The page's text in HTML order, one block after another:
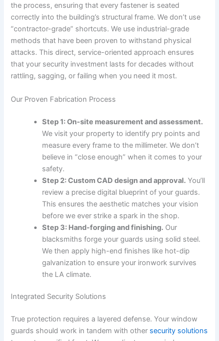
the process, ensuring that every fastener is seated
correctly into the building’s structural frame. We don’t use
“contractor-grade” shortcuts. We use industrial-grade
methods that have been proven to withstand physical
attacks. This direct, service-oriented approach ensures
that your security investment lasts for decades without
rattling, sagging, or failing when you need it most.
Our Proven Fabrication Process
Step 1: On-site measurement and assessment.
We visit your property to identify pry points and
measure every frame to the millimeter. We don’t
believe in “close enough” when it comes to your
safety.
Step 2: Custom CAD design and approval. You’ll
review a precise digital blueprint of your guards.
This ensures the aesthetic matches your vision
before we ever strike a spark in the shop.
Step 3: Hand-forging and finishing. Our
blacksmiths forge your guards using solid steel.
We then apply high-end finishes like hot-dip
galvanization to ensure your ironwork survives
the LA climate.
Integrated Security Solutions
True protection requires a layered defense. Your window
guards should work in tandem with other security solutions